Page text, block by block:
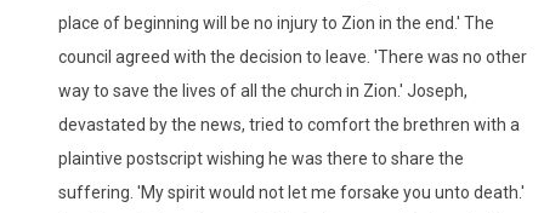
place of beginning will be no injury to Zion in the end.' The
council agreed with the decision to leave. 'There was no other
way to save the lives of all the church in Zion.' Joseph,
devastated by the news, tried to comfort the brethren with a
plaintive postscript wishing he was there to share the
suffering. 'My spirit would not let me forsake you unto death.'